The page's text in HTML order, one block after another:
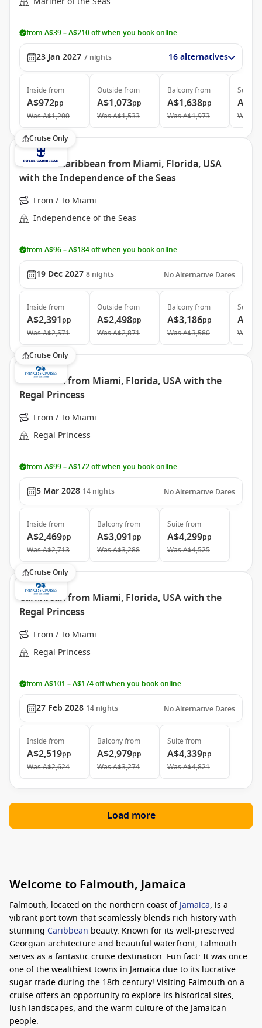
from A$39 – A$210 off when you book online
23 Jan 2027 7 nights 16 alternatives
Inside from
A$972pp
WasA$1,200
Outside from
A$1,073pp
WasA$1,533
Balconyfrom
A$1,638pp
WasA$1,973
Suite
Was
Cruise Only
Western Caribbean from Miami, Florida, USA
with the Independence of the Seas
From / To Miami
Independence of the Seas
from A$96 – A$184 off when you book online
19 Dec 2027 8 nights No Alternative Dates
Inside from
A$2,391pp
WasA$2,571
Outside from
A$2,498pp
WasA$2,871
Balconyfrom
A$3,186pp
WasA$3,580
Suite
Was
Cruise Only
Caribbean from Miami, Florida, USA with the
Regal Princess
From / To Miami
Regal Princess
from A$99 – A$172 off when you book online
5 Mar 2028 14 nights No Alternative Dates
Inside from
A$2,469pp
WasA$2,713
Balconyfrom
A$3,091pp
WasA$3,288
Suite from
A$4,299pp
WasA$4,525
Cruise Only
Caribbean from Miami, Florida, USA with the
Regal Princess
From / To Miami
Regal Princess
from A$101 – A$174 off when you book online
27 Feb 2028 14 nights No Alternative Dates
Inside from
A$2,519pp
WasA$2,624
Balconyfrom
A$2,979pp
WasA$3,274
Suite from
A$4,339pp
WasA$4,821
Load more
Welcome to Falmouth, Jamaica
Falmouth, located on the northern coast ofJamaica, is a
vibrant port town that seamlessly blends rich history with
stunning Caribbean beauty. Known for its well-preserved
Georgian architecture and beautiful waterfront, Falmouth
serves as a fantastic cruise destination. Fun fact: It was once
one of the wealthiest towns in Jamaica due to its lucrative
sugar trade during the 18th century! Visiting Falmouth on a
cruise offers an opportunity to explore its historical sites,
lush landscapes, and the warm culture of the Jamaican
people.